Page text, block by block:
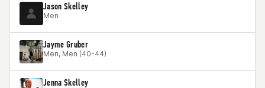
Jason Skelley
Men
Jayme Gruber
Men, Men (40-44)
Jenna Skelley